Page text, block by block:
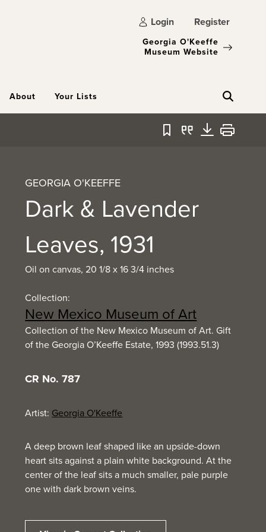
Login Register
Georgia O'Keeffe
Museum Website
About Your Lists
Bookmark
QuoteDownload
Print
GEORGIA O'KEEFFE
Dark & Lavender
Leaves, 1931
Oil on canvas, 20 1/8 x 16 3/4 inches
Collection:
New Mexico Museum of Art
Collection of the New Mexico Museum of Art. Gift
of the Georgia O’Keeffe Estate, 1993 (1993.51.3)
CR No. 787
Artist: Georgia O'Keeffe
A deep brown leaf shaped like an upside-down
heart sits against a plain white background. At the
center of the leaf sits a much smaller, pale purple
one with dark brown veins.